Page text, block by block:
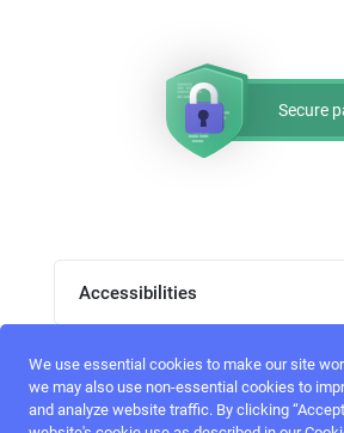
Secure
Accessibilities
Post job
Home
Top skills
We use essential cookies to make our site
we may also use non-essential cookies to
and analyze website traffic. By clicking